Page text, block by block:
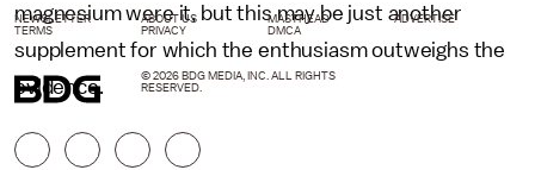
magnesium were it, but this may be just another
supplement for which the enthusiasm outweighs the
evidence.
NEWSLETTER ABOUT US MASTHEAD
ADVERTISE
TERMS
PRIVACY DMCA
© 2026 BDG MEDIA, INC. ALL RIGHTS
RESERVED.